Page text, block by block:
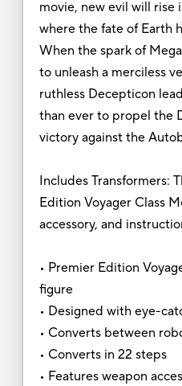
movie, new evil will rise
where the fate of Earth
When the spark of
to unleash a merciless
ruthless Decepticon
than ever to propel the
victory against the
Includes Transformers:
Edition Voyager Class
accessory, and
• Premier Edition
figure
• Designed with eye-
• Converts between
• Converts in 22 steps
• Features weapon